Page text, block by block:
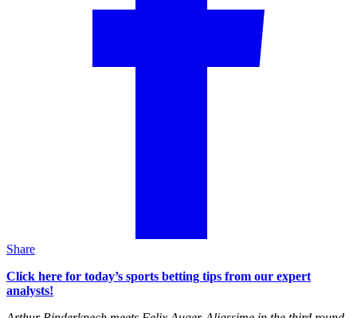
Share
Click here for today’s sports betting tips from our expert
analysts!